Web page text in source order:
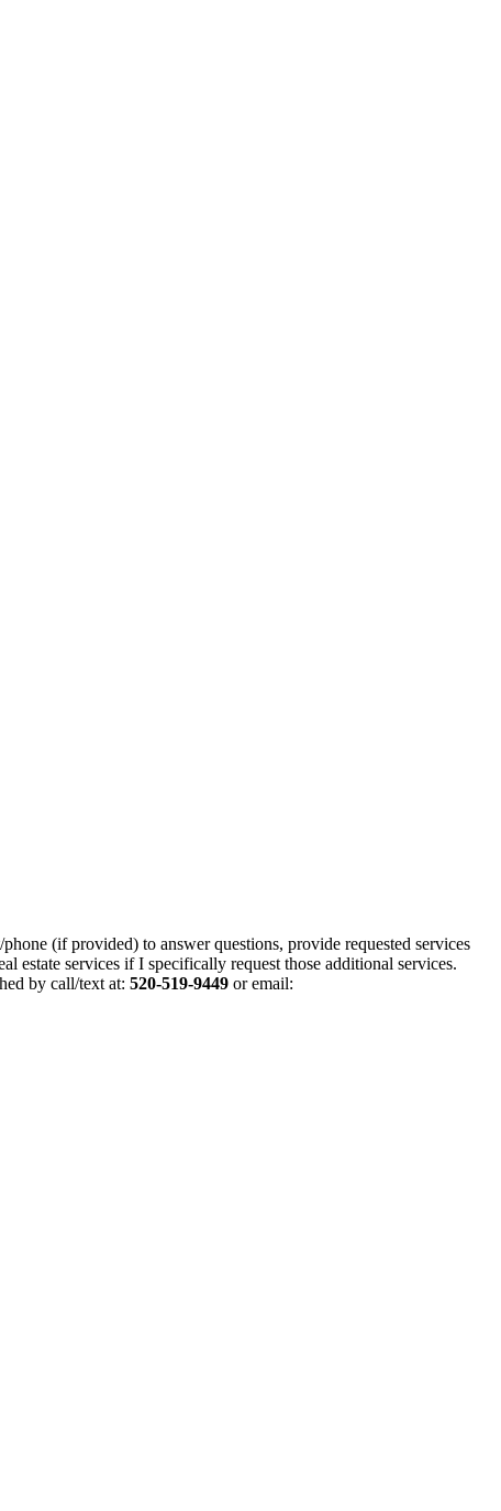
(if provided) to answer questions, provide requested services
estate services if I specifically request those additional services.
by call/text at: 520-519-9449 or email: